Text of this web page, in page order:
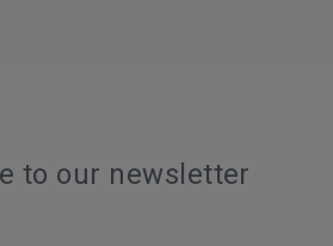
to our newsletter